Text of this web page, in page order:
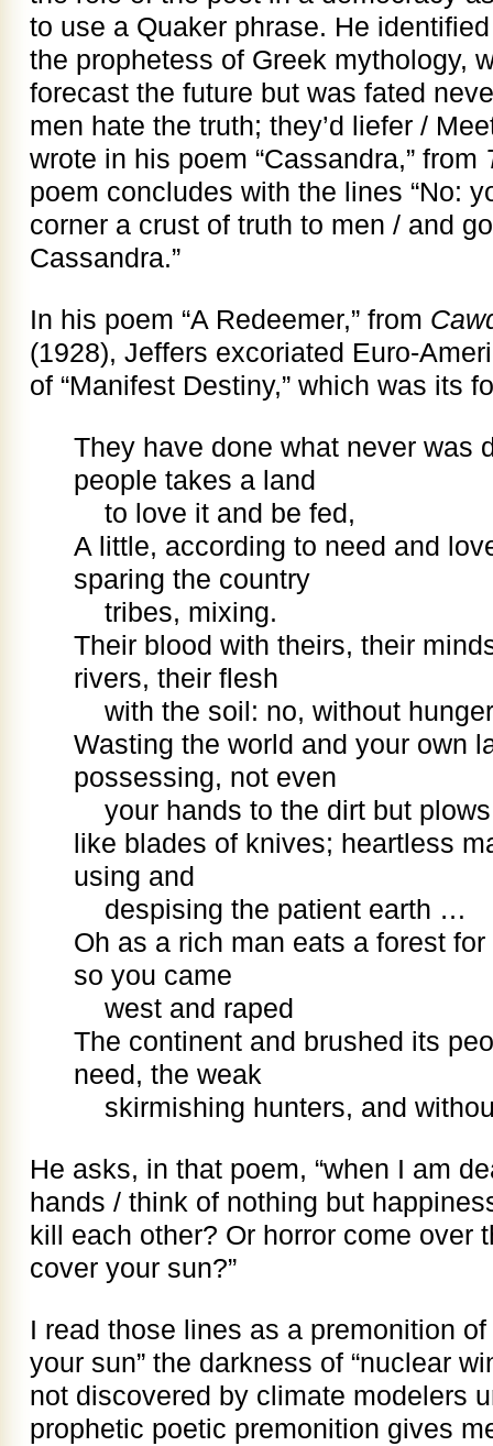
to use a Quaker phrase. He
the prophetess of Greek mythology,
forecast the future but was fated
men hate the truth; they’d liefer /
wrote in his poem “Cassandra,” from
poem concludes with the lines “No:
corner a crust of truth to men / and
Cassandra.”
In his poem “A Redeemer,” from
(1928), Jeffers excoriated Euro-
of “Manifest Destiny,” which was its
They have done what never was
people takes a land
to love it and be fed,
A little, according to need and
sparing the country
tribes, mixing.
Their blood with theirs, their
rivers, their flesh
with the soil: no, without hunger
Wasting the world and your own
possessing, not even
your hands to the dirt but
like blades of knives; heartless
using and
despising the patient earth …
Oh as a rich man eats a forest
so you came
west and raped
The continent and brushed its
need, the weak
skirmishing hunters, and
He asks, in that poem, “when I am
hands / think of nothing but
kill each other? Or horror come over
cover your sun?”
I read those lines as a premonition
your sun” the darkness of “nuclear
not discovered by climate modelers
prophetic poetic premonition gives